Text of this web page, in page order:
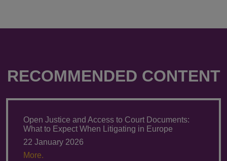
RECOMMENDED CONTENT
Open Justice and Access to Court Documents:
What to Expect When Litigating in Europe
22 January 2026
More.